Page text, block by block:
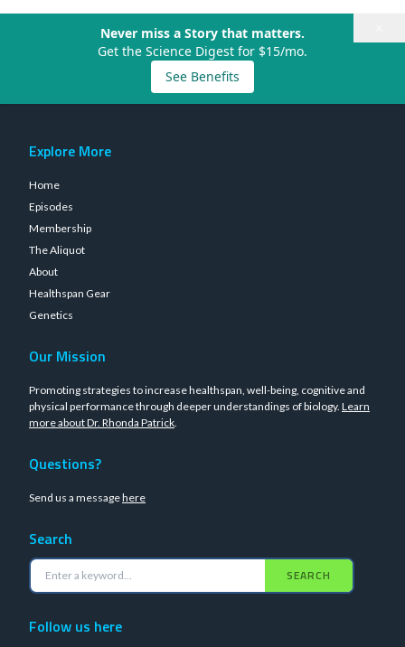
Never miss a Story that matters.
Get the Science Digest for $15/mo.
See Benefits
Explore More
Home
Episodes
Membership
The Aliquot
About
Healthspan Gear
Genetics
Our Mission
Promoting strategies to increase healthspan, well-being, cognitive and
physical performance through deeper understandings of biology. Learn
more about Dr. Rhonda Patrick.
Questions?
Send us a messagehere
Search
SEARCH
Follow us here